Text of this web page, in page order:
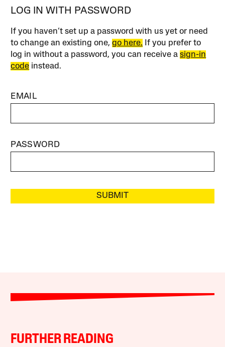
LOG IN WITH PASSWORD
If you haven’t set up a password with us yet or need
to change an existing one,go here. If you prefer to
log in without a password, you can receive asign-in
code instead.
EMAIL
PASSWORD
SUBMIT
FURTHER READING